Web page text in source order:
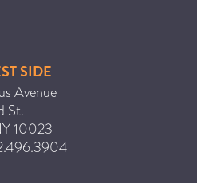
SIDE
Avenue
St.
10023